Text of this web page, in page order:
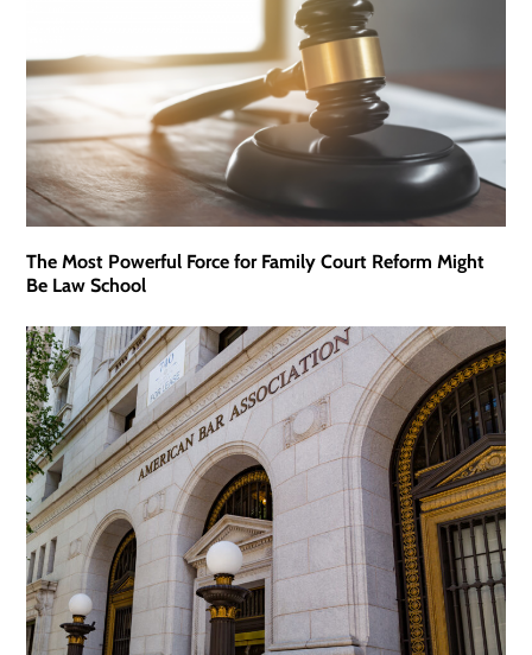
The Most Powerful Force for Family Court Reform Might
Be Law School